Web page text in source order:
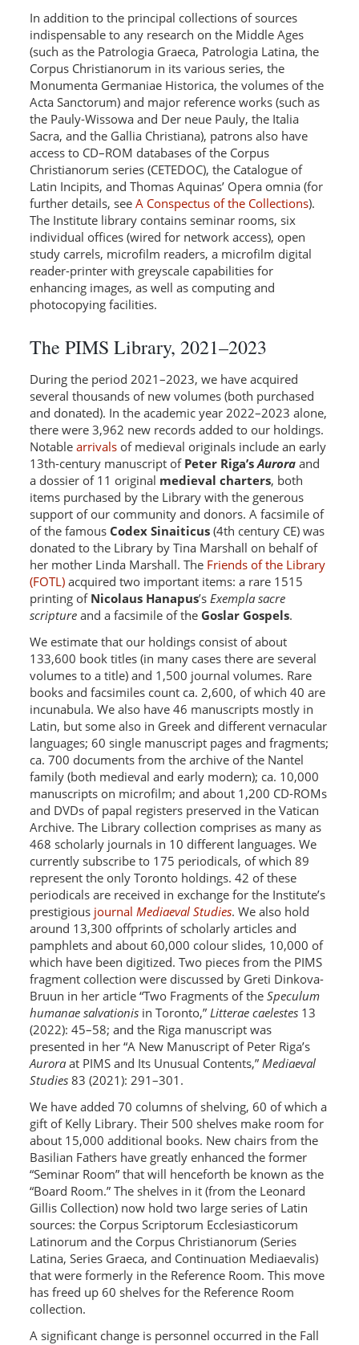
In addition to the principal collections of sources
indispensable to any research on the Middle Ages
(such as the Patrologia Graeca, Patrologia Latina, the
Corpus Christianorum in its various series, the
Monumenta Germaniae Historica, the volumes of the
Acta Sanctorum) and major reference works (such as
the Pauly-Wissowa and Der neue Pauly, the Italia
Sacra, and the Gallia Christiana), patrons also have
access to CD–ROM databases of the Corpus
Christianorum series (CETEDOC), the Catalogue of
Latin Incipits, and Thomas Aquinas’ Opera omnia (for
further details, seeA Conspectus of the Collections).
The Institute library contains seminar rooms, six
individual offices (wired for network access), open
study carrels, microfilm readers, a microfilm digital
reader-printer with greyscale capabilities for
enhancing images, as well as computing and
photocopying facilities.
The PIMS Library, 2021–2023
During the period 2021–2023, we have acquired
several thousands of new volumes (both purchased
and donated). In the academic year 2022–2023 alone,
there were 3,962 new records added to our holdings.
Notablearrivals of medieval originals include an early
13th-century manuscript of Peter Riga’sAurora and
a dossier of 11 original medieval charters, both
items purchased by the Library with the generous
support of our community and donors. A facsimile of
of the famous Codex Sinaiticus (4th century CE) was
donated to the Library by Tina Marshall on behalf of
her mother Linda Marshall. The Friends of the Library
(FOTL) acquired two important items: a rare 1515
printing of Nicolaus Hanapus’s Exempla sacre
scripture and a facsimile of the Goslar Gospels.
We estimate that our holdings consist of about
133,600 book titles (in many cases there are several
volumes to a title) and 1,500 journal volumes. Rare
books and facsimiles count ca. 2,600, of which 40 are
incunabula. We also have 46 manuscripts mostly in
Latin, but some also in Greek and different vernacular
languages; 60 single manuscript pages and fragments;
ca. 700 documents from the archive of the Nantel
family (both medieval and early modern); ca. 10,000
manuscripts on microfilm; and about 1,200 CD-ROMs
and DVDs of papal registers preserved in the Vatican
Archive. The Library collection comprises as many as
468 scholarly journals in 10 different languages. We
currently subscribe to 175 periodicals, of which 89
represent the only Toronto holdings. 42 of these
periodicals are received in exchange for the Institute’s
prestigious journal Mediaeval Studies. We also hold
around 13,300 offprints of scholarly articles and
pamphlets and about 60,000 colour slides, 10,000 of
which have been digitized. Two pieces from the PIMS
fragment collection were discussed by Greti Dinkova-
Bruun in her article “Two Fragments of theSpeculum
humanae salvationis in Toronto,” Litterae caelestes 13
(2022): 45–58; and the Riga manuscript was
presented in her “A New Manuscript of Peter Riga’s
Aurora at PIMS and Its Unusual Contents,” Mediaeval
Studies 83 (2021): 291–301.
We have added 70 columns of shelving, 60 of which a
gift of Kelly Library. Their 500 shelves make room for
about 15,000 additional books. New chairs from the
Basilian Fathers have greatly enhanced the former
“Seminar Room” that will henceforth be known as the
“Board Room.” The shelves in it (from the Leonard
Gillis Collection) now hold two large series of Latin
sources: the Corpus Scriptorum Ecclesiasticorum
Latinorum and the Corpus Christianorum (Series
Latina, Series Graeca, and Continuation Mediaevalis)
that were formerly in the Reference Room. This move
has freed up 60 shelves for the Reference Room
collection.
A significant change is personnel occurred in the Fall